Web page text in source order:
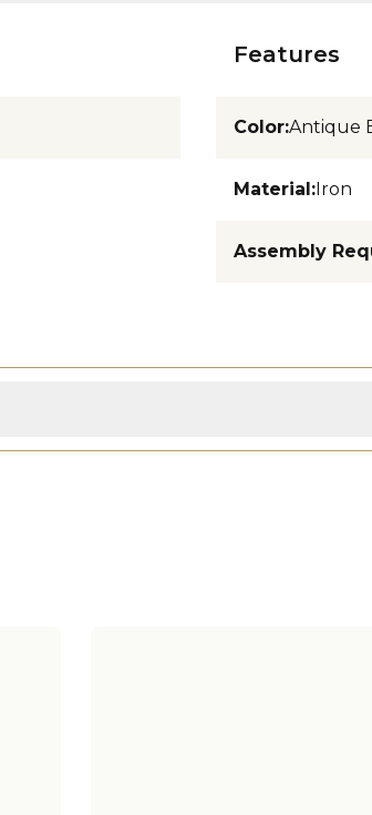
Features
Color:Antique
Material:Iron
Assembly